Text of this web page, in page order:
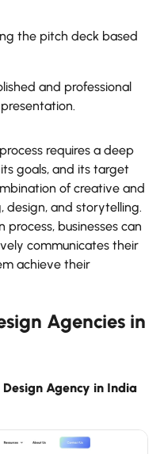
the pitch deck based
and professional
requires a deep
goals, and its target
of creative and
design, and storytelling.
businesses can
communicates their
achieve their
Agencies in
Design Agency in India